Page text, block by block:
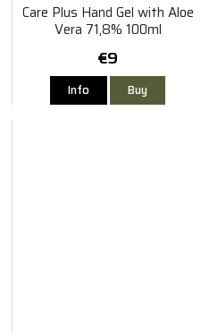
Care Plus Hand Gel with Aloe
Vera 71,8% 100ml
€9
Info Buy